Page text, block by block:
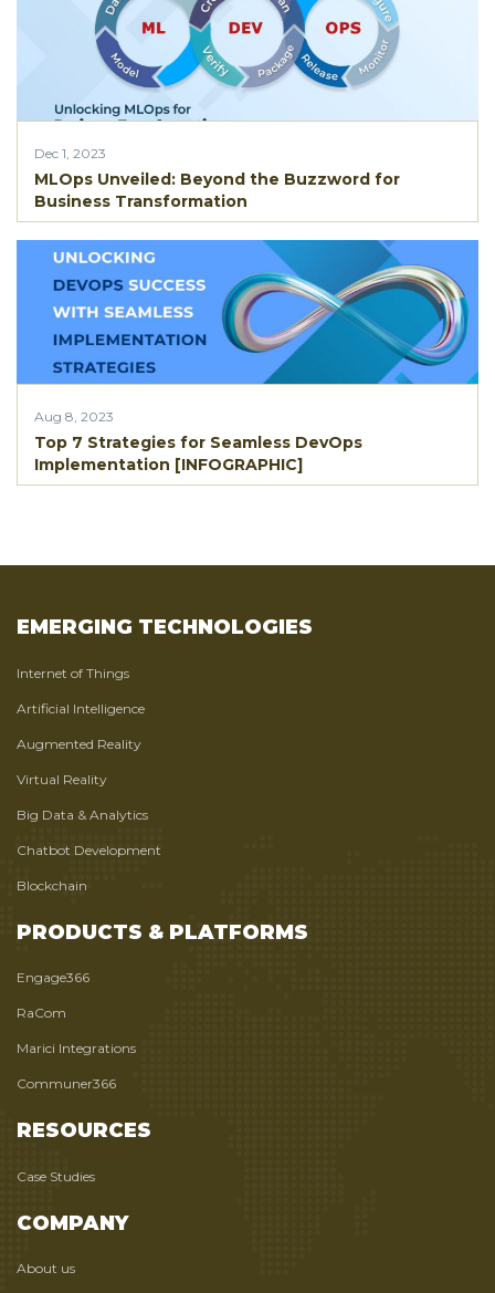
Dec 1, 2023
MLOps Unvеilеd: Bеyond thе Buzzword for
Businеss Transformation
Aug 8, 2023
Top 7 Strategies for Seamless DevOps
Implementation [INFOGRAPHIC]
EMERGING TECHNOLOGIES
Internet of Things
Artificial Intelligence
Augmented Reality
Virtual Reality
Big Data & Analytics
Chatbot Development
Blockchain
PRODUCTS & PLATFORMS
Engage366
RaCom
Marici Integrations
Communer366
RESOURCES
Case Studies
COMPANY
About us